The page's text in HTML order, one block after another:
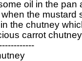
oil in the pan
the mustard
the chutney
carrot